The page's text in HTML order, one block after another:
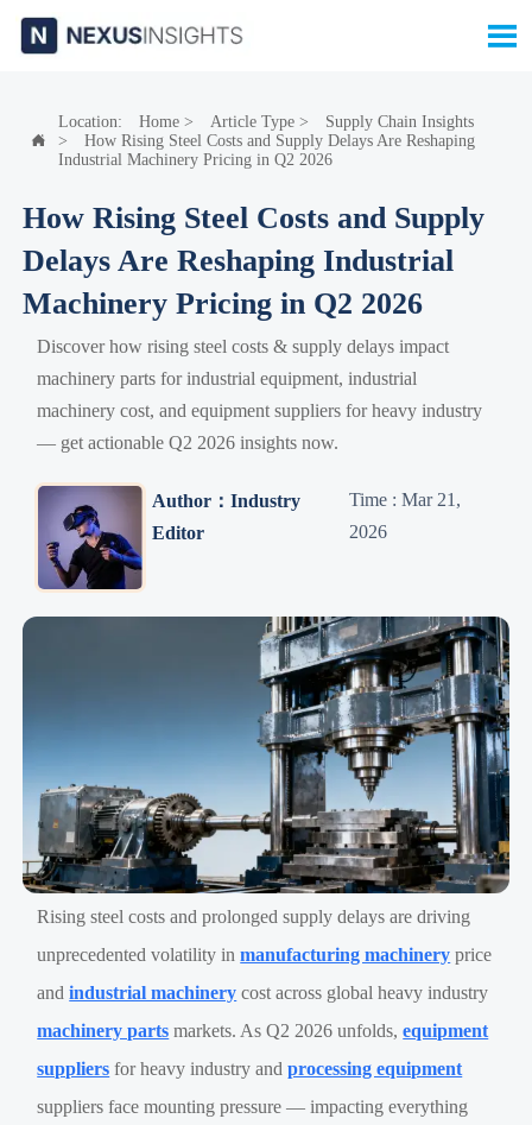


Location: Home> Article Type>
Supply Chain Insights
>
How Rising Steel Costs and Supply Delays Are Reshaping
Industrial Machinery Pricing in Q2 2026
How Rising Steel Costs and Supply
Delays Are Reshaping Industrial
Machinery Pricing in Q2 2026
Discover how rising steel costs & supply delays impact
machinery parts for industrial equipment, industrial
machinery cost, and equipment suppliers for heavy industry
— get actionable Q2 2026 insights now.
Author：Industry
Editor
Time : Mar 21,
2026
Rising steel costs and prolonged supply delays are driving
unprecedented volatility inmanufacturing machinery price
andindustrial machinery cost across global heavy industry
machinery parts markets. As Q2 2026 unfolds,equipment
suppliers for heavy industry andprocessing equipment
suppliers face mounting pressure — impacting everything